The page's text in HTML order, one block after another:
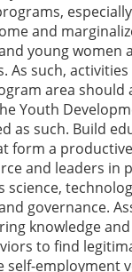
and
young women
As such,
area should
Youth
as such. Build
form a
and leaders in
science,
governance.
knowledge
to find
self-employment